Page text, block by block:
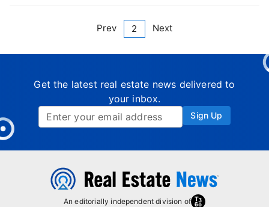
Prev 2 Next
Get the latest real estate news delivered to
your inbox.
Sign Up
An editorially independent division of